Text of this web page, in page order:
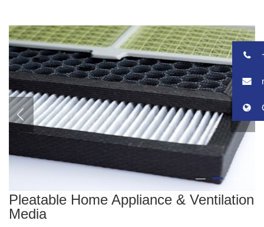
1 2
Pleatable Home Appliance & Ventilation
Media